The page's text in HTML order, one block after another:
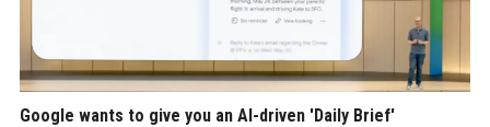
Google wants to give you an AI-driven 'Daily Brief'